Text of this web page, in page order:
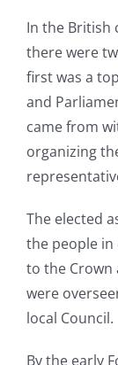
In the British
there were
first was a
and
came from
organizing
The elected
the people in
to the Crown
were
local Council.
By the early